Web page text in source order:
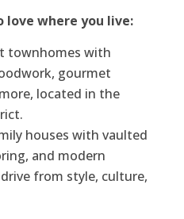
love where you live:
townhomes with
gourmet
located in the
houses with vaulted
and modern
from style, culture,